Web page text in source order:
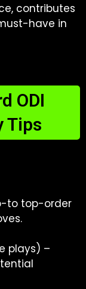
contributes
have in
ODI
Tips
to top-order
plays) –